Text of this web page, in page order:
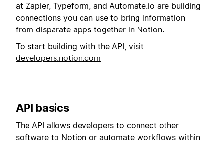
at Zapier, Typeform, and Automate.io are building
connections you can use to bring information
from disparate apps together in Notion.
To start building with the API, visit
developers.notion.com
API basics
The API allows developers to connect other
software to Notion or automate workflows within